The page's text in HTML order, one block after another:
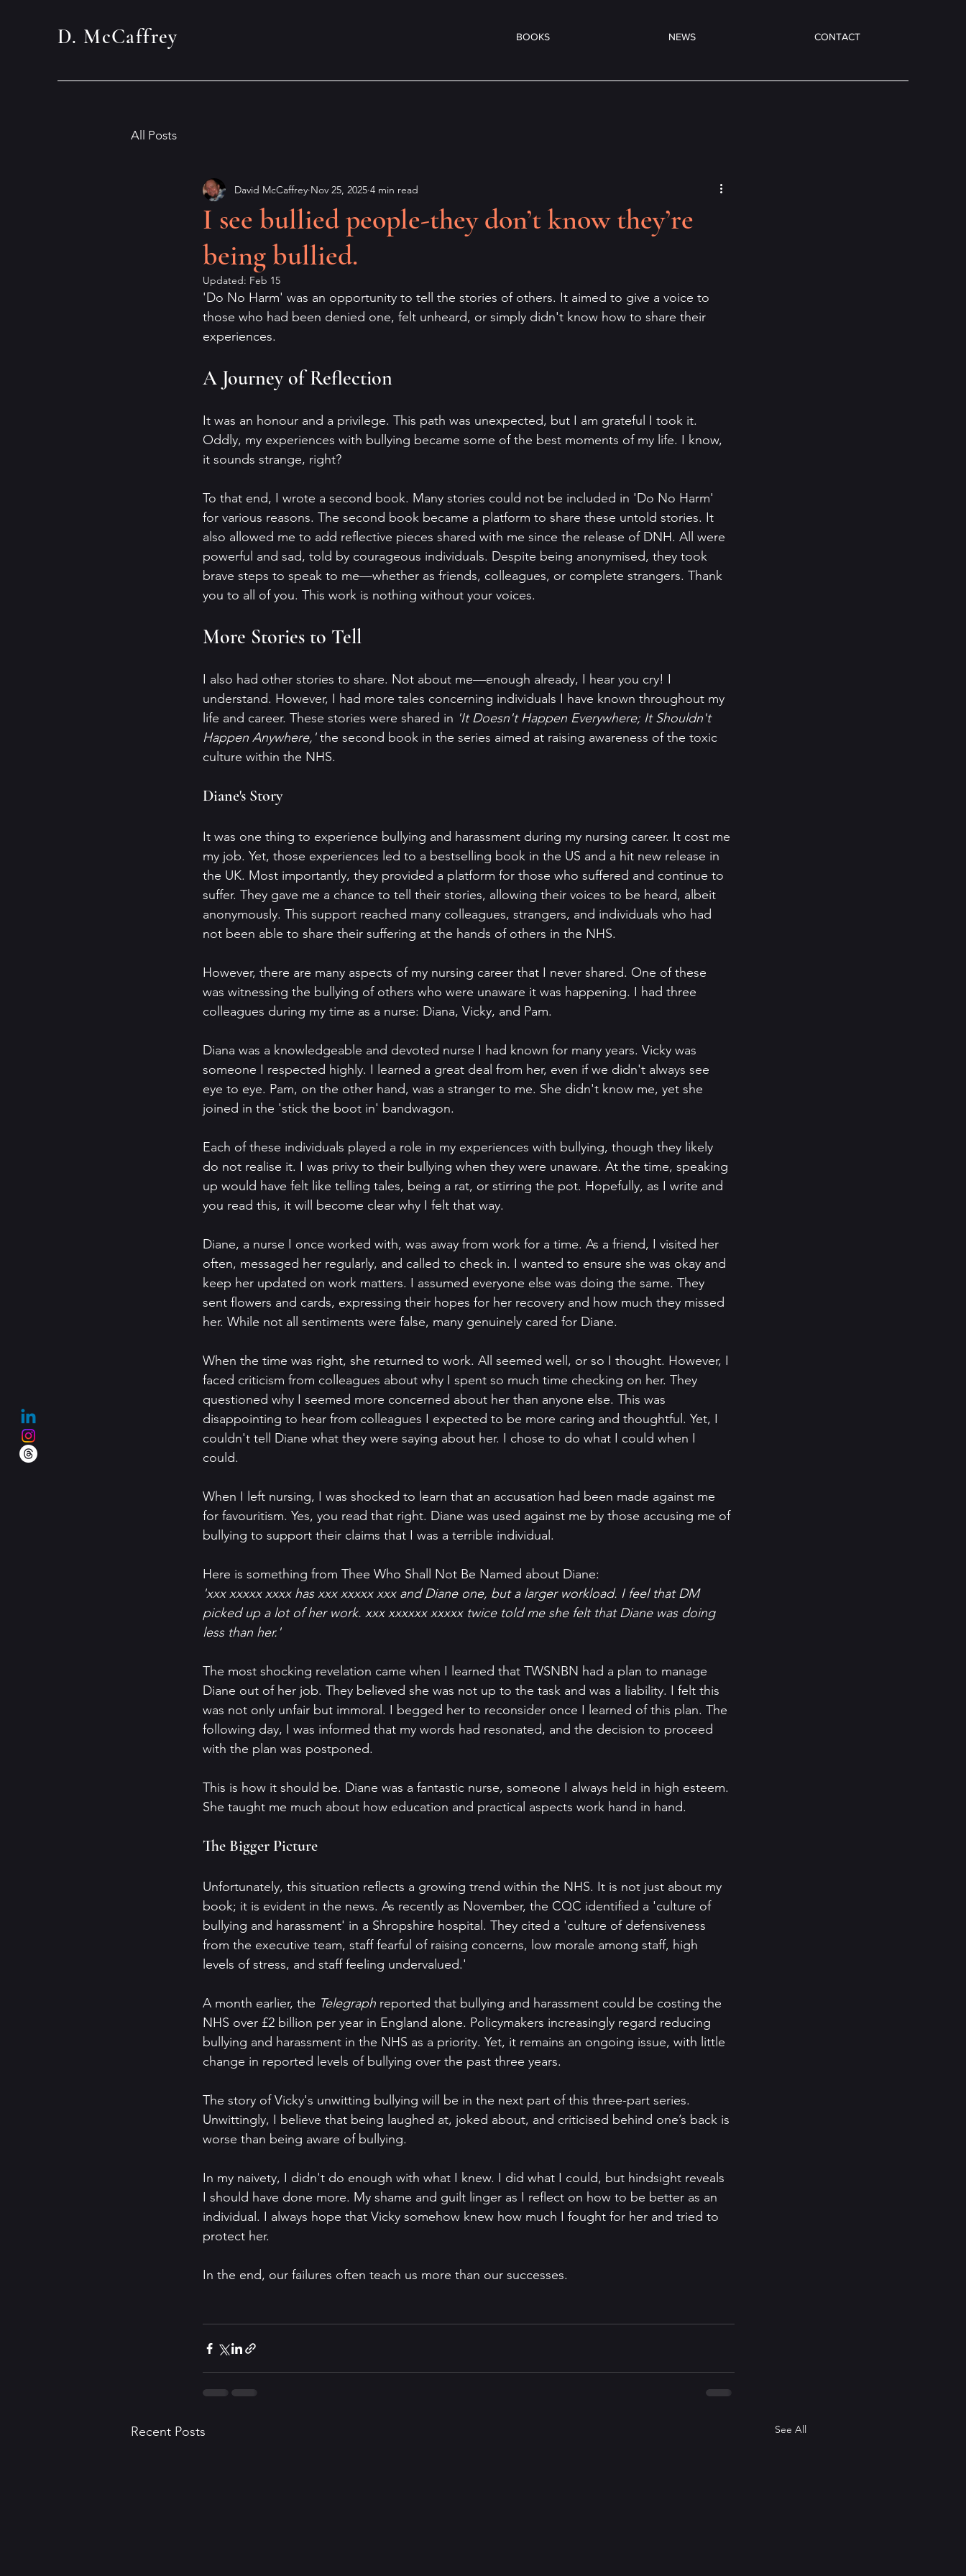
D. McCaffrey BOOKS NEWS CONTACT
All Posts
I see bullied people-they don’t know they’re
being bullied.
David McCaffrey Nov 25, 2025 4 min read
Updated: Feb 15
'Do No Harm' was an opportunity to tell the stories of others. It aimed to give a voice to
those who had been denied one, felt unheard, or simply didn't know how to share their
experiences.
A Journey of Reflection
It was an honour and a privilege. This path was unexpected, but I am grateful I took it.
Oddly, my experiences with bullying became some of the best moments of my life. I know,
it sounds strange, right?
To that end, I wrote a second book. Many stories could not be included in 'Do No Harm'
for various reasons. The second book became a platform to share these untold stories. It
also allowed me to add reflective pieces shared with me since the release of DNH. All were
powerful and sad, told by courageous individuals. Despite being anonymised, they took
brave steps to speak to me—whether as friends, colleagues, or complete strangers. Thank
you to all of you. This work is nothing without your voices.
More Stories to Tell
I also had other stories to share. Not about me—enough already, I hear you cry! I
understand. However, I had more tales concerning individuals I have known throughout my
life and career. These stories were shared in 'It Doesn't Happen Everywhere; It Shouldn't
Happen Anywhere,' the second book in the series aimed at raising awareness of the toxic
culture within the NHS.
Diane's Story
It was one thing to experience bullying and harassment during my nursing career. It cost me
my job. Yet, those experiences led to a bestselling book in the US and a hit new release in
the UK. Most importantly, they provided a platform for those who suffered and continue to
suffer. They gave me a chance to tell their stories, allowing their voices to be heard, albeit
anonymously. This support reached many colleagues, strangers, and individuals who had
not been able to share their suffering at the hands of others in the NHS.
However, there are many aspects of my nursing career that I never shared. One of these
was witnessing the bullying of others who were unaware it was happening. I had three
colleagues during my time as a nurse: Diana, Vicky, and Pam.
Diana was a knowledgeable and devoted nurse I had known for many years. Vicky was
someone I respected highly. I learned a great deal from her, even if we didn't always see
eye to eye. Pam, on the other hand, was a stranger to me. She didn't know me, yet she
joined in the 'stick the boot in' bandwagon.
Each of these individuals played a role in my experiences with bullying, though they likely
do not realise it. I was privy to their bullying when they were unaware. At the time, speaking
up would have felt like telling tales, being a rat, or stirring the pot. Hopefully, as I write and
you read this, it will become clear why I felt that way.
Diane, a nurse I once worked with, was away from work for a time. As a friend, I visited her
often, messaged her regularly, and called to check in. I wanted to ensure she was okay and
keep her updated on work matters. I assumed everyone else was doing the same. They
sent flowers and cards, expressing their hopes for her recovery and how much they missed
her. While not all sentiments were false, many genuinely cared for Diane.
When the time was right, she returned to work. All seemed well, or so I thought. However, I
faced criticism from colleagues about why I spent so much time checking on her. They
questioned why I seemed more concerned about her than anyone else. This was
disappointing to hear from colleagues I expected to be more caring and thoughtful. Yet, I
couldn't tell Diane what they were saying about her. I chose to do what I could when I
could.
When I left nursing, I was shocked to learn that an accusation had been made against me
for favouritism. Yes, you read that right. Diane was used against me by those accusing me of
bullying to support their claims that I was a terrible individual.
Here is something from Thee Who Shall Not Be Named about Diane:
'xxx xxxxx xxxx has xxx xxxxx xxx and Diane one, but a larger workload. I feel that DM
picked up a lot of her work. xxx xxxxxx xxxxx twice told me she felt that Diane was doing
less than her.'
The most shocking revelation came when I learned that TWSNBN had a plan to manage
Diane out of her job. They believed she was not up to the task and was a liability. I felt this
was not only unfair but immoral. I begged her to reconsider once I learned of this plan. The
following day, I was informed that my words had resonated, and the decision to proceed
with the plan was postponed.
This is how it should be. Diane was a fantastic nurse, someone I always held in high esteem.
She taught me much about how education and practical aspects work hand in hand.
The Bigger Picture
Unfortunately, this situation reflects a growing trend within the NHS. It is not just about my
book; it is evident in the news. As recently as November, the CQC identified a 'culture of
bullying and harassment' in a Shropshire hospital. They cited a 'culture of defensiveness
from the executive team, staff fearful of raising concerns, low morale among staff, high
levels of stress, and staff feeling undervalued.'
A month earlier, the Telegraph reported that bullying and harassment could be costing the
NHS over £2 billion per year in England alone. Policymakers increasingly regard reducing
bullying and harassment in the NHS as a priority. Yet, it remains an ongoing issue, with little
change in reported levels of bullying over the past three years.
The story of Vicky's unwitting bullying will be in the next part of this three-part series.
Unwittingly, I believe that being laughed at, joked about, and criticised behind one’s back is
worse than being aware of bullying.
In my naivety, I didn't do enough with what I knew. I did what I could, but hindsight reveals
I should have done more. My shame and guilt linger as I reflect on how to be better as an
individual. I always hope that Vicky somehow knew how much I fought for her and tried to
protect her.
In the end, our failures often teach us more than our successes.
Recent Posts See All